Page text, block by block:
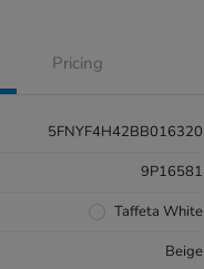
Pricing
5FNYF4H42BB016320
9P16581
Taffeta White
Beige